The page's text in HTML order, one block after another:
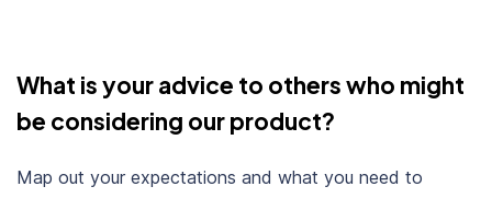
What is your advice to others who might
be considering our product?
Map out your expectations and what you need to